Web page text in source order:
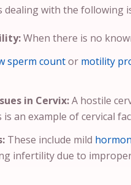
dealing with the following
When there is no
sperm countor motility
in Cervix:A hostile
an example of cervical
These include mild
infertility due to